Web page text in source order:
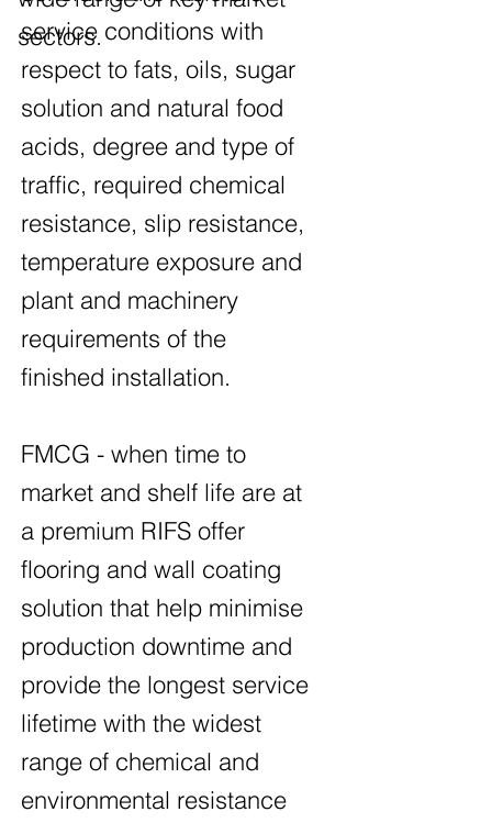
sectors.
service conditions with
respect to fats, oils, sugar
solution and natural food
acids, degree and type of
traffic, required chemical
resistance, slip resistance,
temperature exposure and
plant and machinery
requirements of the
finished installation.
FMCG - when time to
market and shelf life are at
a premium RIFS offer
flooring and wall coating
solution that help minimise
production downtime and
provide the longest service
lifetime with the widest
range of chemical and
environmental resistance